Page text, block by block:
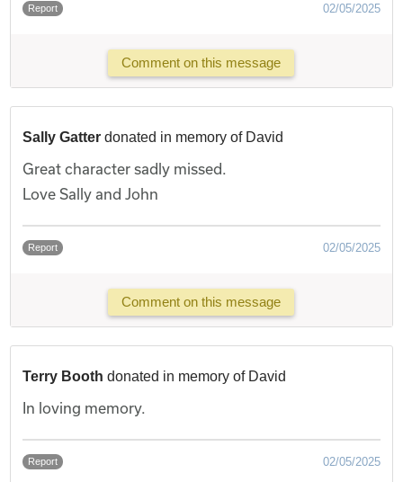
Report 02/05/2025
Comment on this message
Sally Gatter donated in memory of David
Great character sadly missed.
Love Sally and John
Report 02/05/2025
Comment on this message
Terry Booth donated in memory of David
In loving memory.
Report 02/05/2025